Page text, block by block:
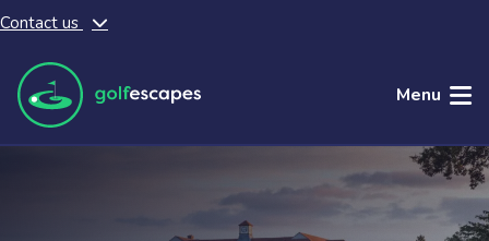
Skip to main content
Contact us
Menu